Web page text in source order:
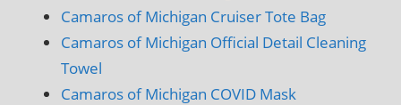
Camaros of Michigan Cruiser Tote Bag
Camaros of Michigan Official Detail Cleaning
Towel
Camaros of Michigan COVID Mask